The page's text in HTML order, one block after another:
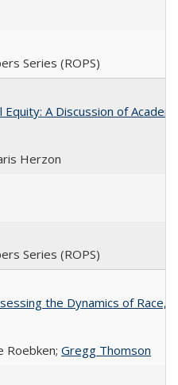
Series (ROPS)
A Discussion of
Herzon
Series (ROPS)
the Dynamics of Race,
Roebken; Gregg Thomson